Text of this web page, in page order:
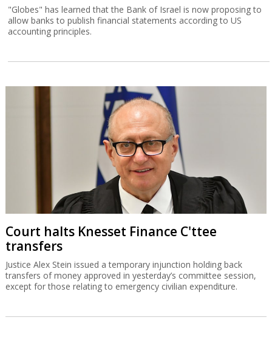
"Globes" has learned that the Bank of Israel is now proposing to
allow banks to publish financial statements according to US
accounting principles.
Court halts Knesset Finance C'ttee
transfers
Justice Alex Stein issued a temporary injunction holding back
transfers of money approved in yesterday’s committee session,
except for those relating to emergency civilian expenditure.